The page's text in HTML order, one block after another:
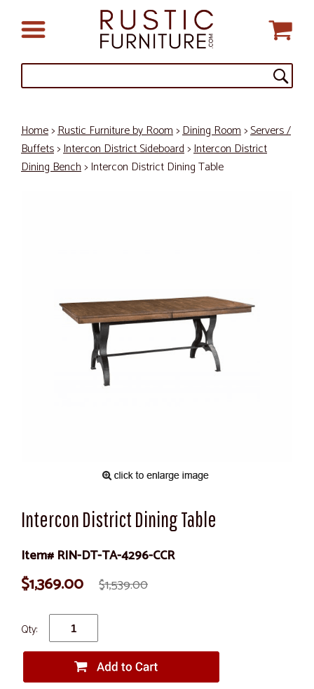
Home>Rustic Furniture by Room>Dining Room>Servers /
Buffets>Intercon District Sideboard>Intercon District
Dining Bench> Intercon District Dining Table
Intercon District Dining Table
Item# RIN-DT-TA-4296-CCR
$1,369.00 $1,539.00
Qty: